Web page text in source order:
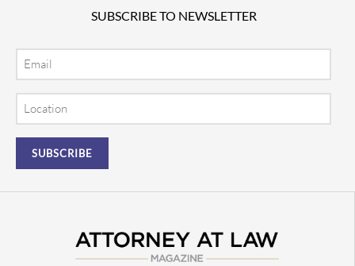
SUBSCRIBE TO NEWSLETTER
Email
Location